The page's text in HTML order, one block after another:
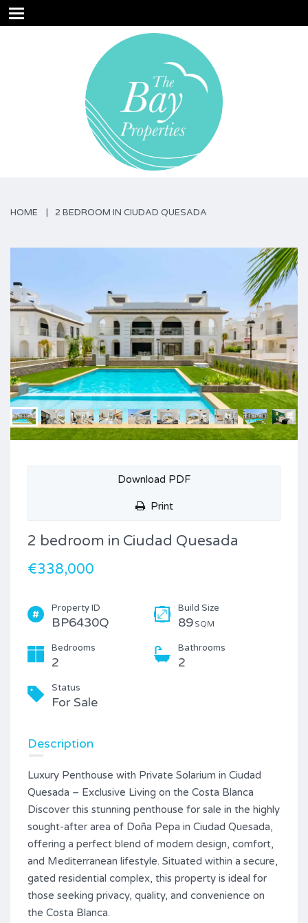
HOME 2 BEDROOM IN CIUDAD QUESADA
Download PDF
Print
2 bedroom in Ciudad Quesada
€338,000
Property ID
BP6430Q
Build Size
89 SQM
Bedrooms
2
Bathrooms
2
Status
For Sale
Description
Luxury Penthouse with Private Solarium in Ciudad
Quesada – Exclusive Living on the Costa Blanca
Discover this stunning penthouse for sale in the highly
sought-after area of Doña Pepa in Ciudad Quesada,
offering a perfect blend of modern design, comfort,
and Mediterranean lifestyle. Situated within a secure,
gated residential complex, this property is ideal for
those seeking privacy, quality, and convenience on
the Costa Blanca.